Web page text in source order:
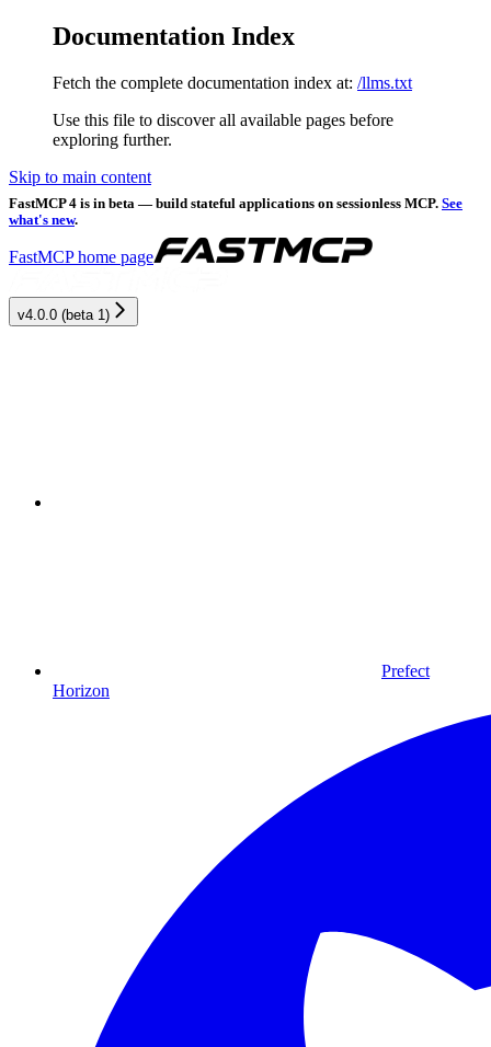
Documentation Index
Fetch the complete documentation index at: /llms.txt
Use this file to discover all available pages before
exploring further.
Skip to main content
FastMCP 4 is in beta — build stateful applications on sessionless MCP. See
what's new.
FastMCPhome page
v4.0.0 (beta 1)
Prefect
Horizon